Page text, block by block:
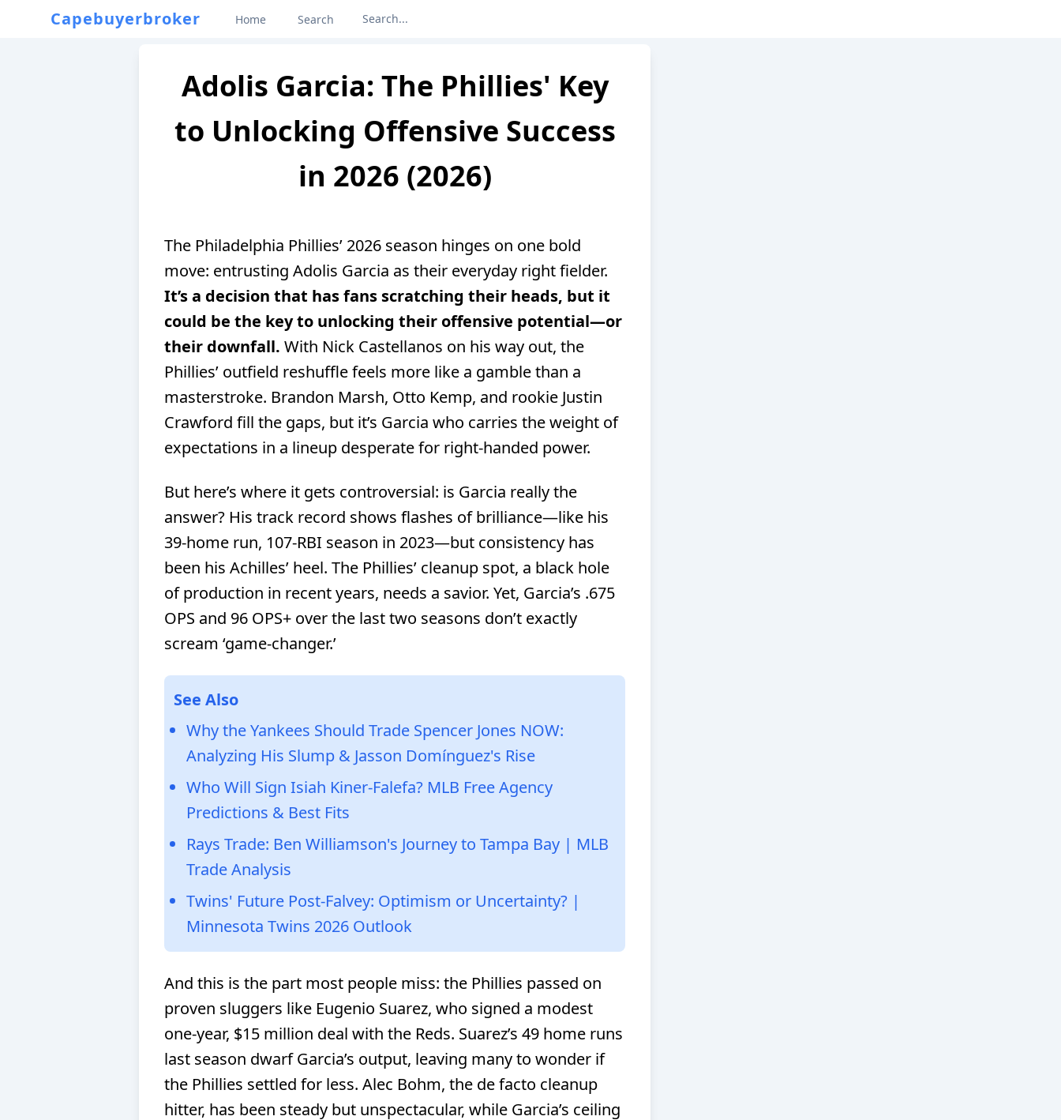
Capebuyerbroker Home Search
Adolis Garcia: The Phillies' Key
to Unlocking Offensive Success
in 2026 (2026)
The Philadelphia Phillies’ 2026 season hinges on one bold
move: entrusting Adolis Garcia as their everyday right fielder.
It’s a decision that has fans scratching their heads, but it
could be the key to unlocking their offensive potential—or
their downfall. With Nick Castellanos on his way out, the
Phillies’ outfield reshuffle feels more like a gamble than a
masterstroke. Brandon Marsh, Otto Kemp, and rookie Justin
Crawford fill the gaps, but it’s Garcia who carries the weight of
expectations in a lineup desperate for right-handed power.
But here’s where it gets controversial: is Garcia really the
answer? His track record shows flashes of brilliance—like his
39-home run, 107-RBI season in 2023—but consistency has
been his Achilles’ heel. The Phillies’ cleanup spot, a black hole
of production in recent years, needs a savior. Yet, Garcia’s .675
OPS and 96 OPS+ over the last two seasons don’t exactly
scream ‘game-changer.’
See Also
Why the Yankees Should Trade Spencer Jones NOW:
Analyzing His Slump & Jasson Domínguez's Rise
Who Will Sign Isiah Kiner-Falefa? MLB Free Agency
Predictions & Best Fits
Rays Trade: Ben Williamson's Journey to Tampa Bay | MLB
Trade Analysis
Twins' Future Post-Falvey: Optimism or Uncertainty? |
Minnesota Twins 2026 Outlook
And this is the part most people miss: the Phillies passed on
proven sluggers like Eugenio Suarez, who signed a modest
one-year, $15 million deal with the Reds. Suarez’s 49 home runs
last season dwarf Garcia’s output, leaving many to wonder if
the Phillies settled for less. Alec Bohm, the de facto cleanup
hitter, has been steady but unspectacular, while Garcia’s ceiling